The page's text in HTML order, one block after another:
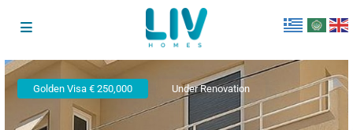
Golden Visa € 250,000 Under Renovation